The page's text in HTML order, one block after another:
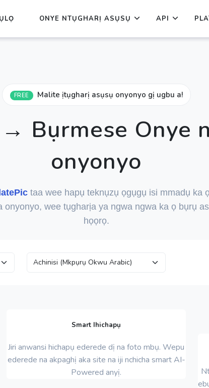
ỤLỌ ONYE NTỤGHARỊ ASỤSỤ API
FREE Malite ịtụgharị asụsụ onyonyo gị ugbu a!
Bụrmese Onye
onyonyo
taa wee hapụ teknụzụ ọgụgụ isi mmadụ ka
onyonyo, wee tụgharịa ya ngwa ngwa ka ọ bụrụ
họọrọ.
Smart Ihichapụ
Jiri anwansi hichapụ ederede dị na foto mbụ. Wepu
ederede na akpaghị aka site na iji nchicha smart AI-
Powered anyị.